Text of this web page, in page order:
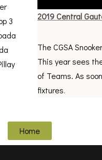
3
2019 Central
The CGSA
This year sees
of Teams. As
fixtures.
Home